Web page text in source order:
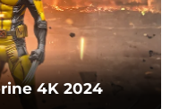
4K 2024